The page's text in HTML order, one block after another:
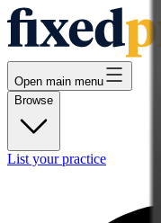
Open main menu
Browse
List your practice